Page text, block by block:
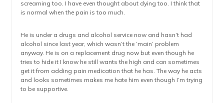
screaming too. I have even thought about dying too. I think that
is normal when the pain is too much.
He is under a drugs and alcohol service now and hasn’t had
alcohol since last year, which wasn’t the ‘main’ problem
anyway. He is on a replacement drug now but even though he
tries to hide it I know he still wants the high and can sometimes
get it from adding pain medication that he has. The way he acts
and looks sometimes makes me hate him even though I’m trying
to be supportive.